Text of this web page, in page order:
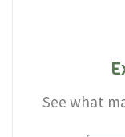
See what